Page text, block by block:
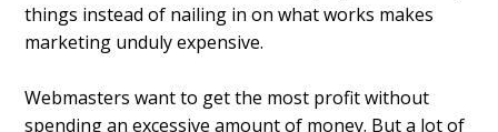
things instead of nailing in on what works makes
marketing unduly expensive.
Webmasters want to get the most profit without
spending an excessive amount of money. But a lot of